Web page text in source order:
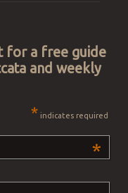
for a free guide
and weekly
* indicates required
*